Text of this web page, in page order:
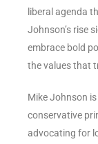
liberal agenda
Johnson’s rise
embrace bold
the values that
Mike Johnson
conservative
advocating for